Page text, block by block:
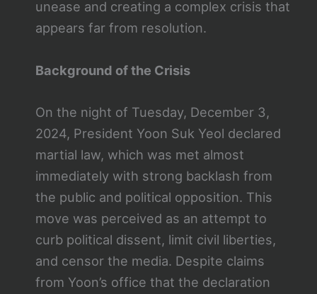
unease and creating a complex crisis that
appears far from resolution.
Background of the Crisis
On the night of Tuesday, December 3,
2024, President Yoon Suk Yeol declared
martial law, which was met almost
immediately with strong backlash from
the public and political opposition. This
move was perceived as an attempt to
curb political dissent, limit civil liberties,
and censor the media. Despite claims
from Yoon’s office that the declaration